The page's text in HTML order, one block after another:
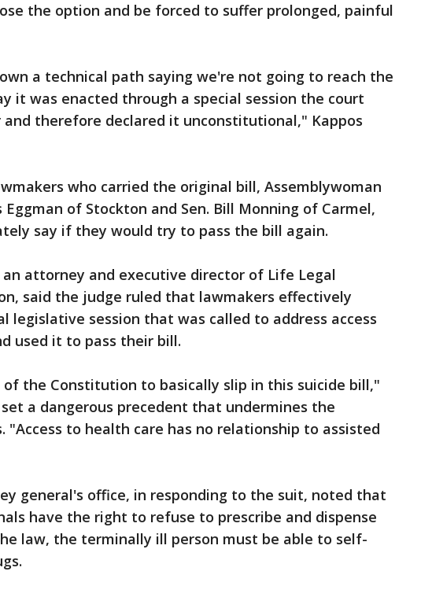
the option and be forced to suffer prolonged, painful
a technical path saying we're not going to reach the
it was enacted through a special session the court
and therefore declared it unconstitutional," Kappos
who carried the original bill, Assemblywoman
Eggman of Stockton and Sen. Bill Monning of Carmel,
say if they would try to pass the bill again.
an attorney and executive director of Life Legal
said the judge ruled that lawmakers effectively
legislative session that was called to address access
used it to pass their bill.
the Constitution to basically slip in this suicide bill,"
a dangerous precedent that undermines the
"Access to health care has no relationship to assisted
general's office, in responding to the suit, noted that
have the right to refuse to prescribe and dispense
law, the terminally ill person must be able to self-